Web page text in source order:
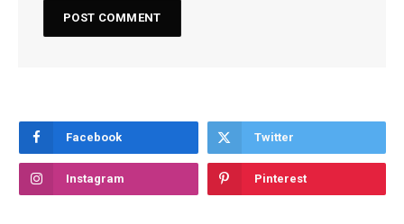
Facebook Twitter
Instagram Pinterest